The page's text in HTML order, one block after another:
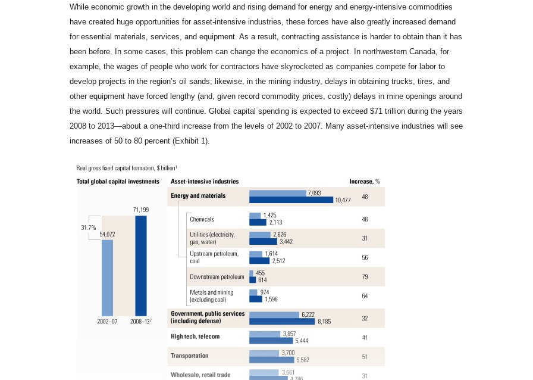
While economic growth in the developing world and rising demand for energy and energy-intensive commodities
have created huge opportunities for asset-intensive industries, these forces have also greatly increased demand
for essential materials, services, and equipment. As a result, contracting assistance is harder to obtain than it has
been before. In some cases, this problem can change the economics of a project. In northwestern Canada, for
example, the wages of people who work for contractors have skyrocketed as companies compete for labor to
develop projects in the region’s oil sands; likewise, in the mining industry, delays in obtaining trucks, tires, and
other equipment have forced lengthy (and, given record commodity prices, costly) delays in mine openings around
the world. Such pressures will continue. Global capital spending is expected to exceed $71 trillion during the years
2008 to 2013—about a one-third increase from the levels of 2002 to 2007. Many asset-intensive industries will see
increases of 50 to 80 percent (Exhibit 1).